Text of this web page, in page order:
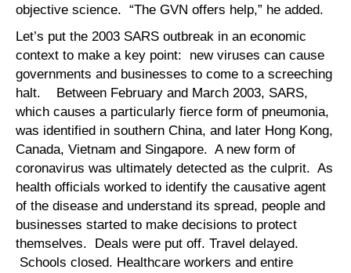
objective science. “The GVN offers help,” he added.
Let’s put the 2003 SARS outbreak in an economic
context to make a key point: new viruses can cause
governments and businesses to come to a screeching
halt. Between February and March 2003, SARS,
which causes a particularly fierce form of pneumonia,
was identified in southern China, and later Hong Kong,
Canada, Vietnam and Singapore. A new form of
coronavirus was ultimately detected as the culprit. As
health officials worked to identify the causative agent
of the disease and understand its spread, people and
businesses started to make decisions to protect
themselves. Deals were put off. Travel delayed.
Schools closed. Healthcare workers and entire